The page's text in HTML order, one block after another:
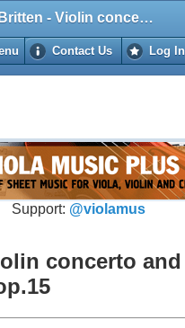
Britten - Violin concerto and orchestra op.15
Contact Us Log In
Support: @violamus
concerto and